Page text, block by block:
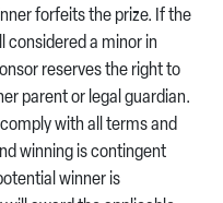
forfeits the prize. If the
considered a minor in
reserves the right to
parent or legal guardian.
with all terms and
winning is contingent
winner is